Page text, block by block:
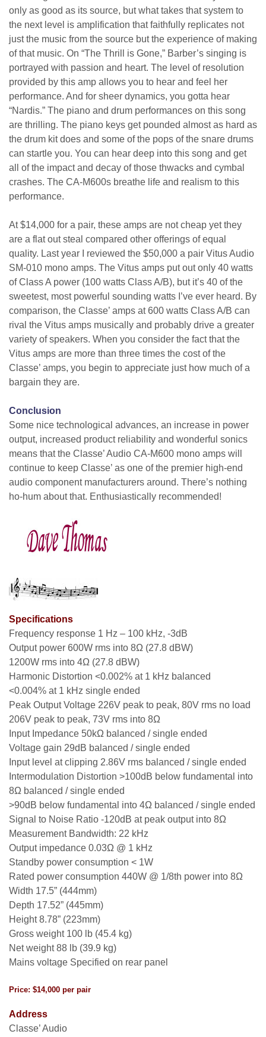
only as good as its source, but what takes that system to
the next level is amplification that faithfully replicates not
just the music from the source but the experience of making
of that music. On “The Thrill is Gone,” Barber’s singing is
portrayed with passion and heart. The level of resolution
provided by this amp allows you to hear and feel her
performance. And for sheer dynamics, you gotta hear
“Nardis.” The piano and drum performances on this song
are thrilling. The piano keys get pounded almost as hard as
the drum kit does and some of the pops of the snare drums
can startle you. You can hear deep into this song and get
all of the impact and decay of those thwacks and cymbal
crashes. The CA-M600s breathe life and realism to this
performance.
At $14,000 for a pair, these amps are not cheap yet they
are a flat out steal compared other offerings of equal
quality. Last year I reviewed the $50,000 a pair Vitus Audio
SM-010 mono amps. The Vitus amps put out only 40 watts
of Class A power (100 watts Class A/B), but it’s 40 of the
sweetest, most powerful sounding watts I’ve ever heard. By
comparison, the Classe’ amps at 600 watts Class A/B can
rival the Vitus amps musically and probably drive a greater
variety of speakers. When you consider the fact that the
Vitus amps are more than three times the cost of the
Classe’ amps, you begin to appreciate just how much of a
bargain they are.
Conclusion
Some nice technological advances, an increase in power
output, increased product reliability and wonderful sonics
means that the Classe’ Audio CA-M600 mono amps will
continue to keep Classe’ as one of the premier high-end
audio component manufacturers around. There’s nothing
ho-hum about that. Enthusiastically recommended!
Specifications
Frequency response 1 Hz – 100 kHz, -3dB
Output power 600W rms into 8Ω (27.8 dBW)
1200W rms into 4Ω (27.8 dBW)
Harmonic Distortion <0.002% at 1 kHz balanced
<0.004% at 1 kHz single ended
Peak Output Voltage 226V peak to peak, 80V rms no load
206V peak to peak, 73V rms into 8Ω
Input Impedance 50kΩ balanced / single ended
Voltage gain 29dB balanced / single ended
Input level at clipping 2.86V rms balanced / single ended
Intermodulation Distortion >100dB below fundamental into
8Ω balanced / single ended
>90dB below fundamental into 4Ω balanced / single ended
Signal to Noise Ratio -120dB at peak output into 8Ω
Measurement Bandwidth: 22 kHz
Output impedance 0.03Ω @ 1 kHz
Standby power consumption < 1W
Rated power consumption 440W @ 1/8th power into 8Ω
Width 17.5” (444mm)
Depth 17.52” (445mm)
Height 8.78” (223mm)
Gross weight 100 lb (45.4 kg)
Net weight 88 lb (39.9 kg)
Mains voltage Specified on rear panel
Price: $14,000 per pair
Address
Classe’ Audio